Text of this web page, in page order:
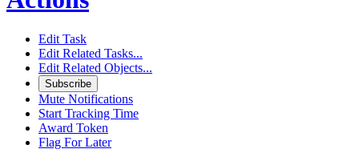
Edit Task
Edit Related Tasks...
Edit Related Objects...
Subscribe
Mute Notifications
Start Tracking Time
Award Token
Flag For Later